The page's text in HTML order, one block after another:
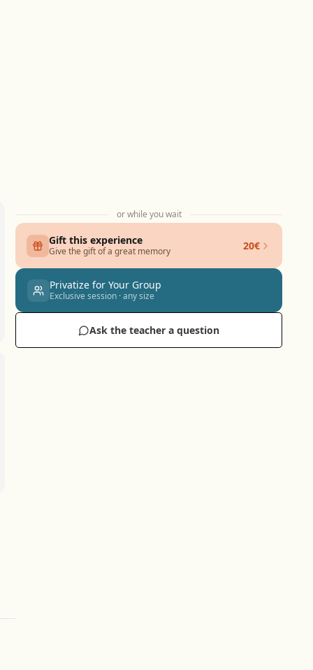
or while you wait
Gift this experience
Give the gift of a great memory 20€
Privatize for Your Group
Exclusive session · any size
Ask the teacher a question